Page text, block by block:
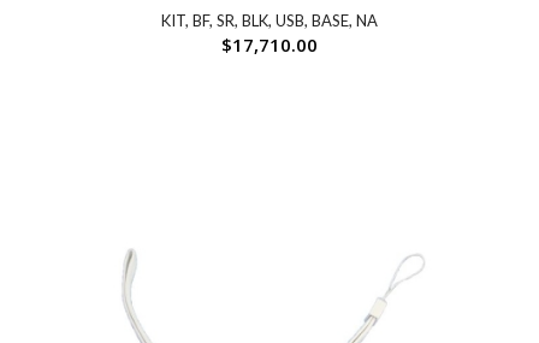
KIT, BF, SR, BLK, USB, BASE, NA
$17,710.00